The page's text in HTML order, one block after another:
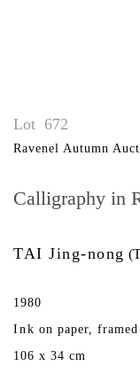
Lot 672
Ravenel Autumn
Calligraphy in
TAI Jing-nong
1980
Ink on paper, framed
106 x 34 cm